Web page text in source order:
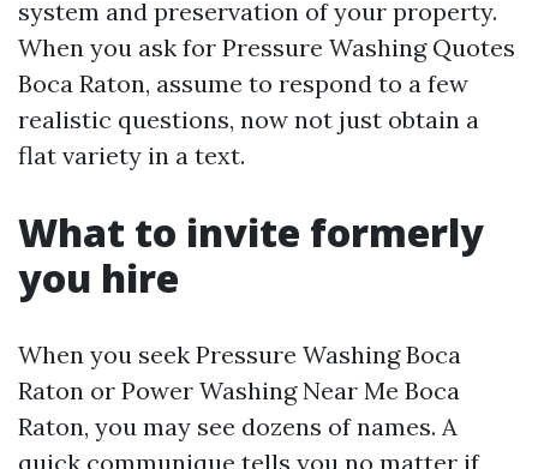
system and preservation of your property.
When you ask for Pressure Washing Quotes
Boca Raton, assume to respond to a few
realistic questions, now not just obtain a
flat variety in a text.
What to invite formerly
you hire
When you seek Pressure Washing Boca
Raton or Power Washing Near Me Boca
Raton, you may see dozens of names. A
quick communique tells you no matter if